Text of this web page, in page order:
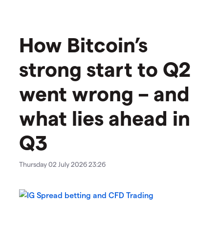
How Bitcoin’s
strong start to Q2
went wrong – and
what lies ahead in
Q3
Thursday 02 July 2026 23:26